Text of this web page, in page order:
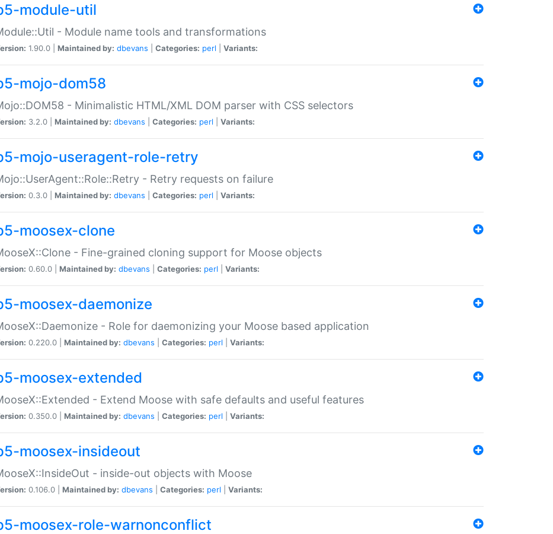
module-util
- Module name tools and transformations
1.90.0 | Maintained by: dbevans Categories: perl Variants:
mojo-dom58
- Minimalistic HTML/XML DOM parser with CSS selectors
3.2.0 | Maintained by: dbevans Categories: perl Variants:
mojo-useragent-role-retry
- Retry requests on failure
0.3.0 | Maintained by: dbevans Categories: perl Variants:
moosex-clone
- Fine-grained cloning support for Moose objects
0.60.0 | Maintained by: dbevans Categories: perl Variants:
moosex-daemonize
- Role for daemonizing your Moose based application
0.220.0 | Maintained by: dbevans Categories: perl Variants:
moosex-extended
- Extend Moose with safe defaults and useful features
0.350.0 | Maintained by: dbevans Categories: perl Variants:
moosex-insideout
- inside-out objects with Moose
0.106.0 | Maintained by: dbevans Categories: perl Variants:
moosex-role-warnonconflict